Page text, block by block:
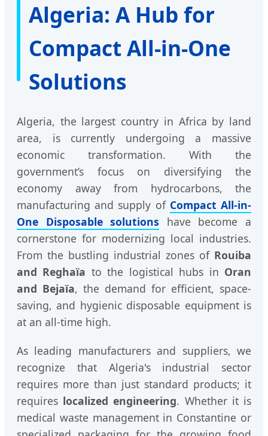
Algeria: A Hub for
Compact All-in-One
Solutions
Algeria, the largest country in Africa by land
area, is currently undergoing a massive
economic transformation. With the
government’s focus on diversifying the
economy away from hydrocarbons, the
manufacturing and supply of Compact All-in-
One Disposable solutions have become a
cornerstone for modernizing local industries.
From the bustling industrial zones of Rouiba
and Reghaïa to the logistical hubs in Oran
and Bejaïa, the demand for efficient, space-
saving, and hygienic disposable equipment is
at an all-time high.
As leading manufacturers and suppliers, we
recognize that Algeria's industrial sector
requires more than just standard products; it
requires localized engineering. Whether it is
medical waste management in Constantine or